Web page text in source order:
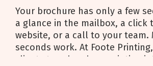
Your brochure has only a few
a glance in the mailbox, a click
website, or a call to your team.
seconds work. At Foote
clients turn brochure printing